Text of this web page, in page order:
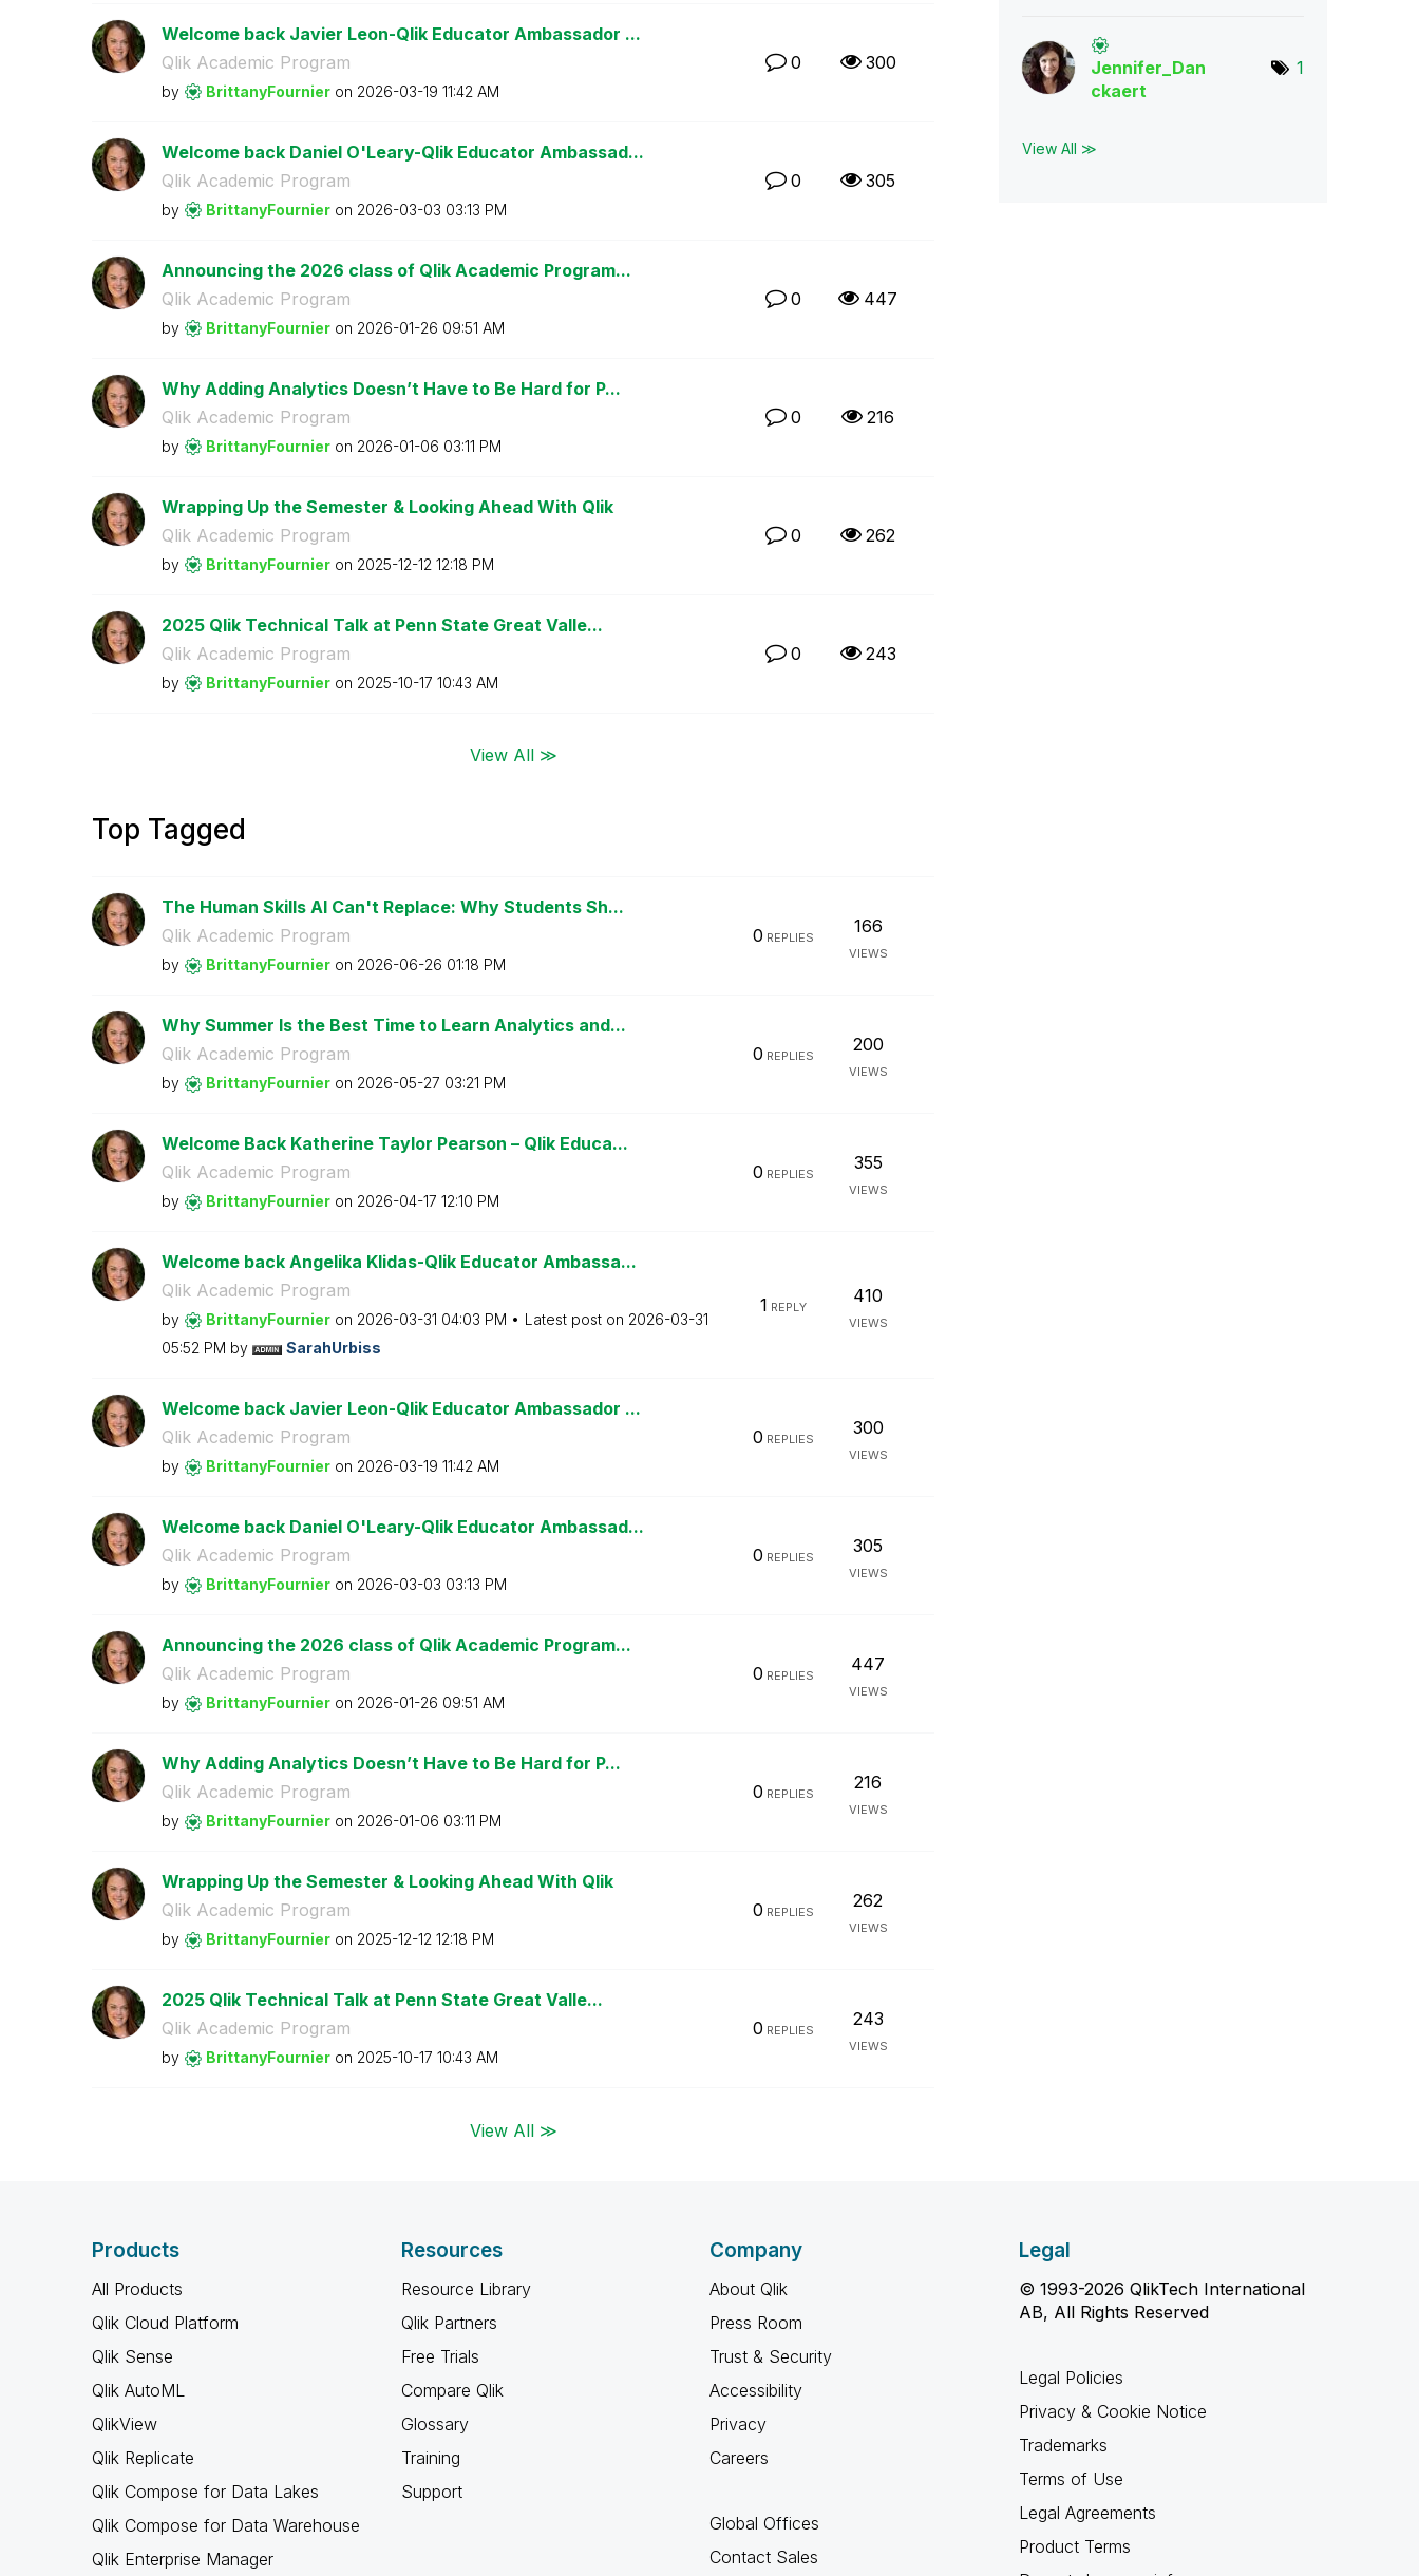
Welcome back Javier Leon-Qlik Educator Ambassador ...
Qlik Academic Program
by BrittanyFournier on ‎2026-03-19 11:42 AM
0 300
Welcome back Daniel O'Leary-Qlik Educator Ambassad...
Qlik Academic Program
by BrittanyFournier on ‎2026-03-03 03:13 PM
0 305
Announcing the 2026 class of Qlik Academic Program...
Qlik Academic Program
by BrittanyFournier on ‎2026-01-26 09:51 AM
0 447
Why Adding Analytics Doesn’t Have to Be Hard for P...
Qlik Academic Program
by BrittanyFournier on ‎2026-01-06 03:11 PM
0 216
Wrapping Up the Semester & Looking Ahead With Qlik
Qlik Academic Program
by BrittanyFournier on ‎2025-12-12 12:18 PM
0 262
2025 Qlik Technical Talk at Penn State Great Valle...
Qlik Academic Program
by BrittanyFournier on ‎2025-10-17 10:43 AM
0 243
View All ≫
Top Tagged
The Human Skills AI Can't Replace: Why Students Sh...
Qlik Academic Program
by BrittanyFournier on ‎2026-06-26 01:18 PM
0 REPLIES
166
VIEWS
Why Summer Is the Best Time to Learn Analytics and...
Qlik Academic Program
by BrittanyFournier on ‎2026-05-27 03:21 PM
0 REPLIES
200
VIEWS
Welcome Back Katherine Taylor Pearson – Qlik Educa...
Qlik Academic Program
by BrittanyFournier on ‎2026-04-17 12:10 PM
0 REPLIES
355
VIEWS
Welcome back Angelika Klidas-Qlik Educator Ambassa...
Qlik Academic Program
by BrittanyFournier on ‎2026-03-31 04:03 PM Latest post on ‎2026-03-31
05:52 PM by SarahUrbiss
1 REPLY
410
VIEWS
Welcome back Javier Leon-Qlik Educator Ambassador ...
Qlik Academic Program
by BrittanyFournier on ‎2026-03-19 11:42 AM
0 REPLIES
300
VIEWS
Welcome back Daniel O'Leary-Qlik Educator Ambassad...
Qlik Academic Program
by BrittanyFournier on ‎2026-03-03 03:13 PM
0 REPLIES
305
VIEWS
Announcing the 2026 class of Qlik Academic Program...
Qlik Academic Program
by BrittanyFournier on ‎2026-01-26 09:51 AM
0 REPLIES
447
VIEWS
Why Adding Analytics Doesn’t Have to Be Hard for P...
Qlik Academic Program
by BrittanyFournier on ‎2026-01-06 03:11 PM
0 REPLIES
216
VIEWS
Wrapping Up the Semester & Looking Ahead With Qlik
Qlik Academic Program
by BrittanyFournier on ‎2025-12-12 12:18 PM
0 REPLIES
262
VIEWS
2025 Qlik Technical Talk at Penn State Great Valle...
Qlik Academic Program
by BrittanyFournier on ‎2025-10-17 10:43 AM
0 REPLIES
243
VIEWS
View All ≫
Jennifer_Dan
ckaert
1
View All ≫
Products
All Products
Qlik Cloud Platform
Qlik Sense
Qlik AutoML
QlikView
Qlik Replicate
Qlik Compose for Data Lakes
Qlik Compose for Data Warehouse
Qlik Enterprise Manager
Resources
Resource Library
Qlik Partners
Free Trials
Compare Qlik
Glossary
Training
Support
Company
About Qlik
Press Room
Trust & Security
Accessibility
Privacy
Careers
Global Offices
Contact Sales
Legal
© 1993-2026 QlikTech International
AB, All Rights Reserved
Legal Policies
Privacy & Cookie Notice
Trademarks
Terms of Use
Legal Agreements
Product Terms